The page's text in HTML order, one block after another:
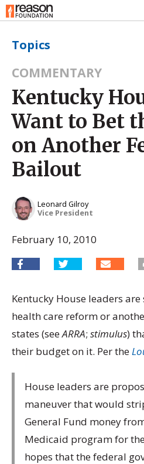
Topics
COMMENTARY
Kentucky
Want to Bet
on Another
Bailout
Leonard Gilroy
Vice President
February 10, 2010
Kentucky House leaders
health care reform or
states (seeARRA; stimulus)
their budget on it. Per the
House leaders are
maneuver that would
General Fund money
Medicaid program for
hopes that the federal